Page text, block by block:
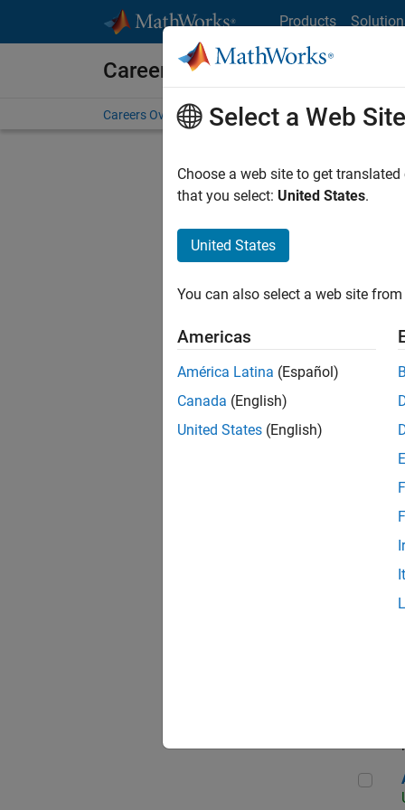
Products
Careers at MathWorks
Careers Overview Job Search Office Locations
Select a Web Site
Choose a web site to get
that you select: United States.
United States
You can also select a web site
Americas
América Latina (Español)
Canada (English)
United States (English)